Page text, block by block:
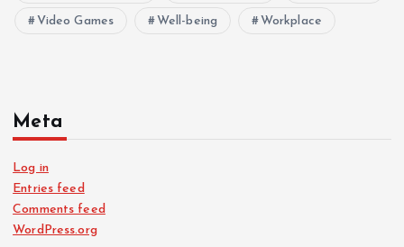
Video Games Well-being Workplace
Meta
Log in
Entries feed
Comments feed
WordPress.org